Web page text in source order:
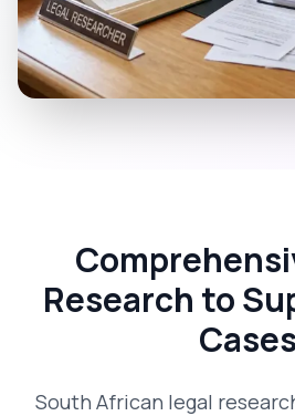
Research to
Cases
South African legal